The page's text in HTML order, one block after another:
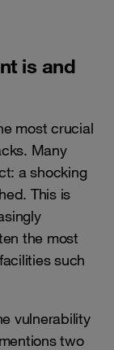
is and
most crucial
Many
a shocking
This is
the most
such
vulnerability
two